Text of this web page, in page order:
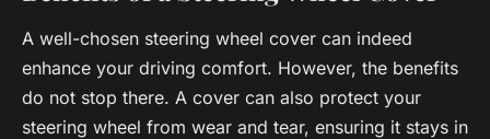
A well-chosen steering wheel cover can indeed
enhance your driving comfort. However, the benefits
do not stop there. A cover can also protect your
steering wheel from wear and tear, ensuring it stays in